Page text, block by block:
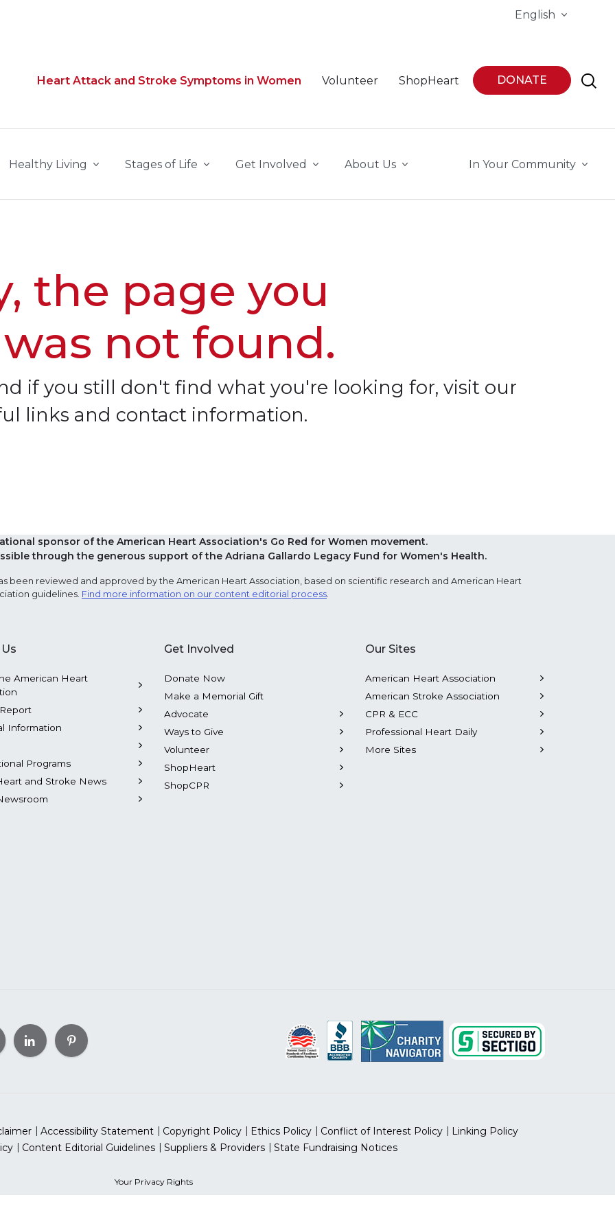
English
Heart Attack and Stroke Symptoms in Women Volunteer ShopHeart DONATE
Healthy Living Stages of Life Get Involved About Us In Your Community
the page you
not found.
if you still don't find what you're looking for, visit our
links and contact information.
sponsor of the American Heart Association's Go Red for Women movement.
through the generous support of the Adriana Gallardo Legacy Fund for Women's Health.
been reviewed and approved by the American Heart Association, based on scientific research and American Heart
guidelines. Find more information on our content editorial process.
American Heart
Information
Programs
and Stroke News
Get Involved
Donate Now
Make a Memorial Gift
Advocate
Ways to Give
Volunteer
ShopHeart
ShopCPR
Our Sites
American Heart Association
American Stroke Association
CPR & ECC
Professional Heart Daily
More Sites
Accessibility Statement Copyright Policy Ethics Policy Conflict of Interest Policy
Linking Policy
Content Editorial Guidelines Suppliers & Providers State Fundraising Notices
Your Privacy Rights